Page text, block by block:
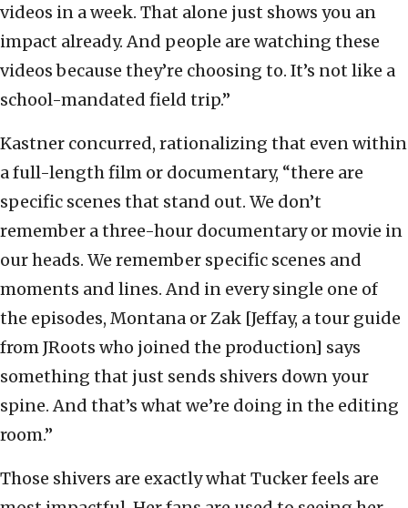
videos in a week. That alone just shows you an
impact already. And people are watching these
videos because they’re choosing to. It’s not like a
school-mandated field trip.”
Kastner concurred, rationalizing that even within
a full-length film or documentary, “there are
specific scenes that stand out. We don’t
remember a three-hour documentary or movie in
our heads. We remember specific scenes and
moments and lines. And in every single one of
the episodes, Montana or Zak [Jeffay, a tour guide
from JRoots who joined the production] says
something that just sends shivers down your
spine. And that’s what we’re doing in the editing
room.”
Those shivers are exactly what Tucker feels are